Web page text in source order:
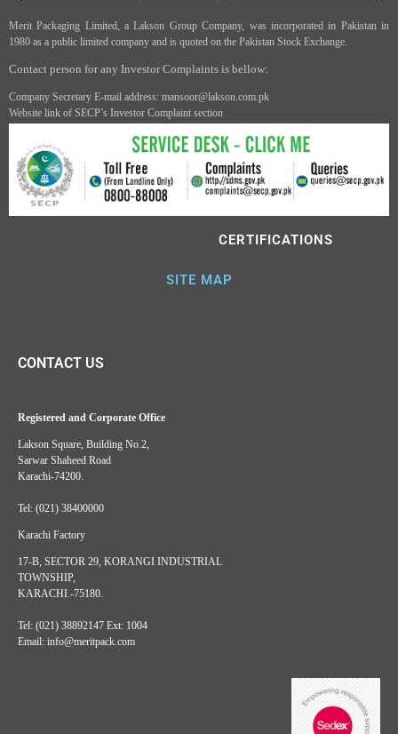
Merit Packaging Limited, a Lakson Group Company, was incorporated in Pakistan in
1980 as a public limited company and is quoted on the Pakistan Stock Exchange.
Contact person for any Investor Complaints is bellow:
Company Secretary E-mail address: mansoor@lakson.com.pk
Website link of SECP’s Investor Complaint section
CERTIFICATIONS
SITE MAP
CONTACT US
Registered and Corporate Office
Lakson Square, Building No.2,
Sarwar Shaheed Road
Karachi-74200.
Tel: (021) 38400000
Karachi Factory
17-B, SECTOR 29, KORANGI INDUSTRIAL
TOWNSHIP,
KARACHI.-75180.
Tel: (021) 38892147 Ext: 1004
Email: info@meritpack.com